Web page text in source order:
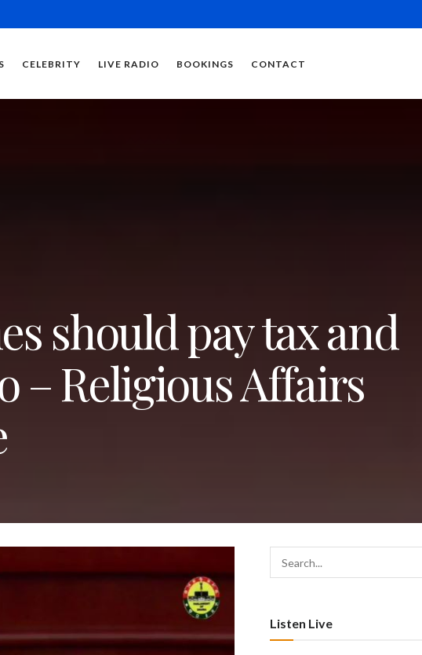
CELEBRITY LIVE RADIO BOOKINGS CONTACT
should pay tax and
– Religious Affairs
Listen Live